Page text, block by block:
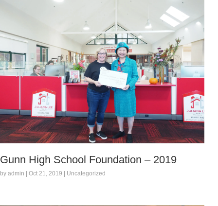
Gunn High School Foundation – 2019
by admin | Oct 21, 2019 | Uncategorized